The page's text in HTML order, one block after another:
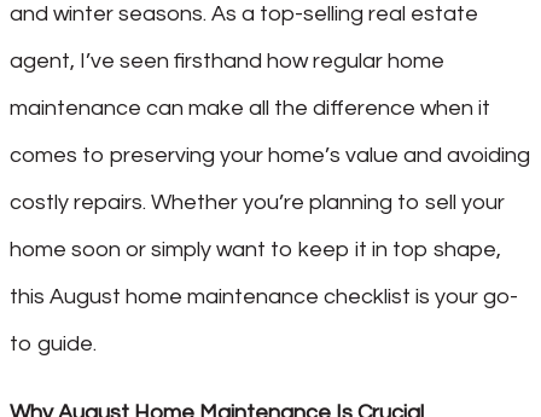
and winter seasons. As a top-selling real estate
agent, I’ve seen firsthand how regular home
maintenance can make all the difference when it
comes to preserving your home’s value and avoiding
costly repairs. Whether you’re planning to sell your
home soon or simply want to keep it in top shape,
this August home maintenance checklist is your go-
to guide.